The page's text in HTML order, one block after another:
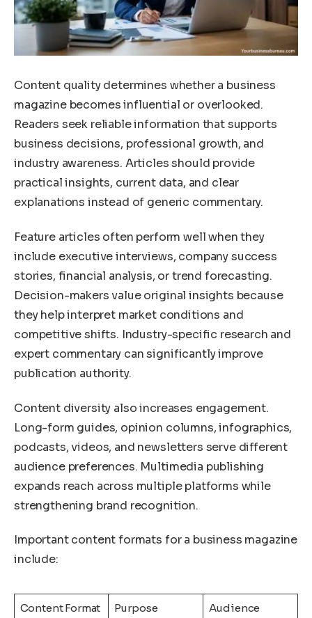
Content quality determines whether a business
magazine becomes influential or overlooked.
Readers seek reliable information that supports
business decisions, professional growth, and
industry awareness. Articles should provide
practical insights, current data, and clear
explanations instead of generic commentary.
Feature articles often perform well when they
include executive interviews, company success
stories, financial analysis, or trend forecasting.
Decision-makers value original insights because
they help interpret market conditions and
competitive shifts. Industry-specific research and
expert commentary can significantly improve
publication authority.
Content diversity also increases engagement.
Long-form guides, opinion columns, infographics,
podcasts, videos, and newsletters serve different
audience preferences. Multimedia publishing
expands reach across multiple platforms while
strengthening brand recognition.
Important content formats for a business magazine
include:
Content Format Purpose Audience